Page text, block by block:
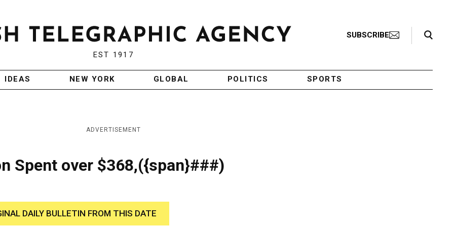
EST 1917
SUBSCRIBE
Search Toggle
IDEAS NEW YORK GLOBAL POLITICS SPORTS
ADVERTISEMENT
Spent over $368,({span}###)
DAILY BULLETIN FROM THIS DATE